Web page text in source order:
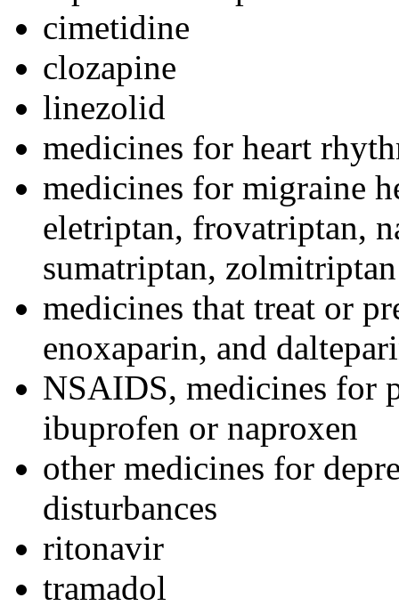
cimetidine
clozapine
linezolid
medicines for heart
medicines for migraine
eletriptan, frovatriptan,
sumatriptan, zolmitriptan
medicines that treat or
enoxaparin, and
NSAIDS, medicines for
ibuprofen or naproxen
other medicines for
disturbances
ritonavir
tramadol